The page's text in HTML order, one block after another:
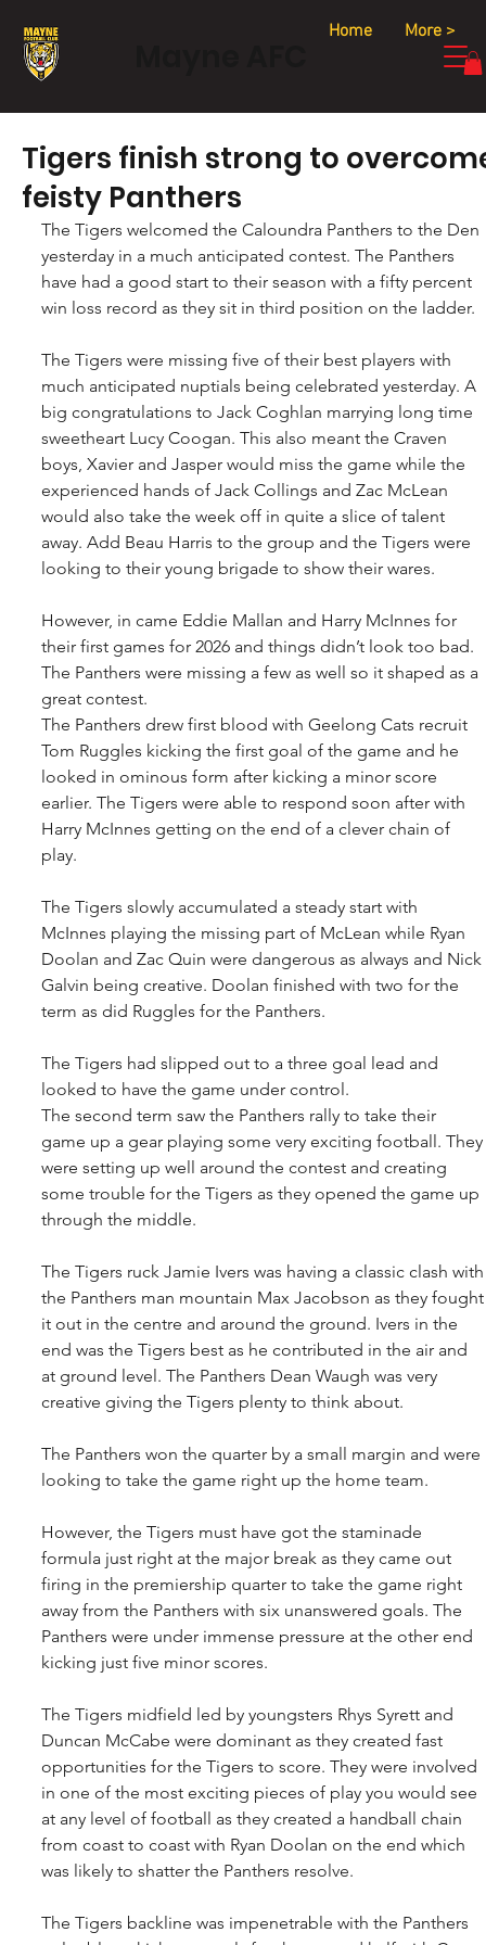
Home More >
Tigers finish strong to
feisty Panthers
The Tigers welcomed the Caloundra Panthers to the Den
yesterday in a much anticipated contest. The Panthers
have had a good start to their season with a fifty percent
win loss record as they sit in third position on the ladder.
The Tigers were missing five of their best players with
much anticipated nuptials being celebrated yesterday. A
big congratulations to Jack Coghlan marrying long time
sweetheart Lucy Coogan. This also meant the Craven
boys, Xavier and Jasper would miss the game while the
experienced hands of Jack Collings and Zac McLean
would also take the week off in quite a slice of talent
away. Add Beau Harris to the group and the Tigers were
looking to their young brigade to show their wares.
However, in came Eddie Mallan and Harry McInnes for
their first games for 2026 and things didn’t look too bad.
The Panthers were missing a few as well so it shaped as a
great contest.
The Panthers drew first blood with Geelong Cats recruit
Tom Ruggles kicking the first goal of the game and he
looked in ominous form after kicking a minor score
earlier. The Tigers were able to respond soon after with
Harry McInnes getting on the end of a clever chain of
play.
The Tigers slowly accumulated a steady start with
McInnes playing the missing part of McLean while Ryan
Doolan and Zac Quin were dangerous as always and Nick
Galvin being creative. Doolan finished with two for the
term as did Ruggles for the Panthers.
The Tigers had slipped out to a three goal lead and
looked to have the game under control.
The second term saw the Panthers rally to take their
game up a gear playing some very exciting football. They
were setting up well around the contest and creating
some trouble for the Tigers as they opened the game up
through the middle.
The Tigers ruck Jamie Ivers was having a classic clash
the Panthers man mountain Max Jacobson as they
it out in the centre and around the ground. Ivers in the
end was the Tigers best as he contributed in the air and
at ground level. The Panthers Dean Waugh was very
creative giving the Tigers plenty to think about.
The Panthers won the quarter by a small margin and were
looking to take the game right up the home team.
However, the Tigers must have got the staminade
formula just right at the major break as they came out
firing in the premiership quarter to take the game right
away from the Panthers with six unanswered goals. The
Panthers were under immense pressure at the other end
kicking just five minor scores.
The Tigers midfield led by youngsters Rhys Syrett and
Duncan McCabe were dominant as they created fast
opportunities for the Tigers to score. They were involved
in one of the most exciting pieces of play you would see
at any level of football as they created a handball chain
from coast to coast with Ryan Doolan on the end which
was likely to shatter the Panthers resolve.
The Tigers backline was impenetrable with the Panthers